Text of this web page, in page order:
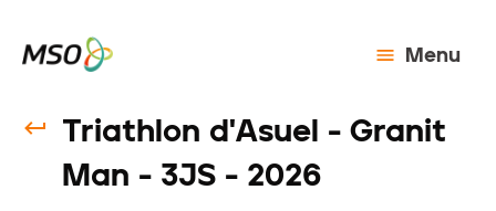
Menu
Triathlon d'Asuel - Granit
Man - 3JS - 2026